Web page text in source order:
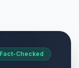
Checked